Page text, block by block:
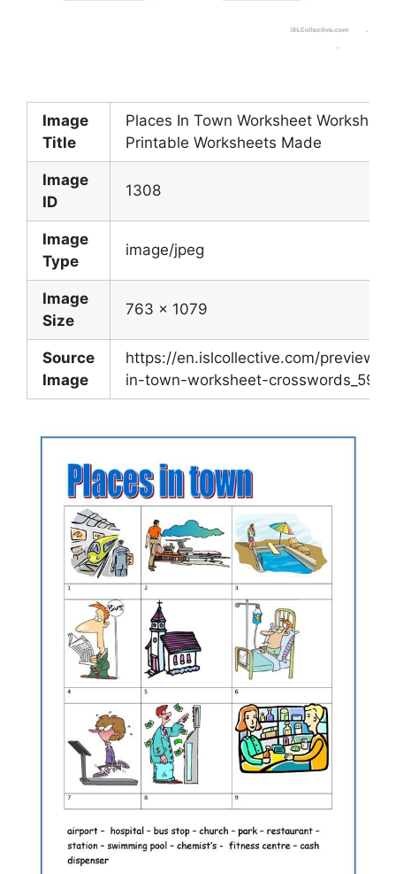
Image
Title
Places In Town Worksheet Worksheet
Printable Worksheets Made
Image
ID
1308
Image
Type
image/jpeg
Image
Size
763 x 1079
Source
Image
https://en.islcollective.com/preview/
in-town-worksheet-